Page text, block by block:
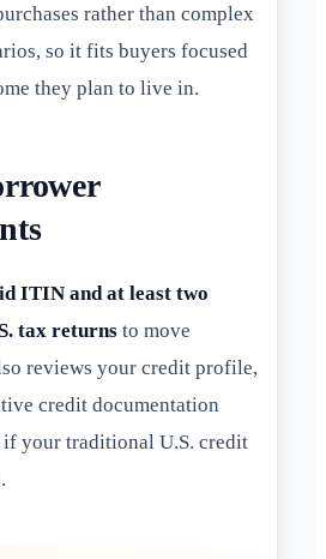
rather than complex
so it fits buyers focused
they plan to live in.
ITIN and at least two
tax returns to move
reviews your credit profile,
credit documentation
if your traditional U.S. credit